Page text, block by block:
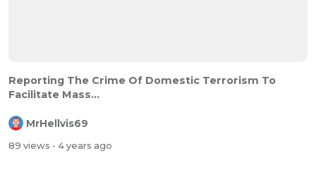
Reporting The Crime Of Domestic Terrorism To
Facilitate Mass...
MrHellvis69
89 views - 4 years ago